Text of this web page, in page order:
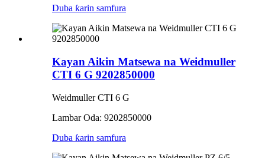
Duba ƙarin samfura
Kayan Aikin Matsewa na Weidmuller
CTI 6 G 9202850000
Weidmuller CTI 6 G
Lambar Oda: 9202850000
Duba ƙarin samfura